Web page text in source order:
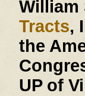
William
Tracts,
the
UP of